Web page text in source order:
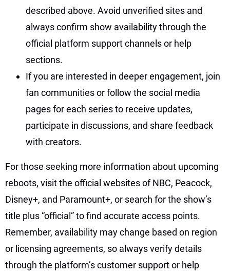
described above. Avoid unverified sites and
always confirm show availability through the
official platform support channels or help
sections.
If you are interested in deeper engagement, join
fan communities or follow the social media
pages for each series to receive updates,
participate in discussions, and share feedback
with creators.
For those seeking more information about upcoming
reboots, visit the official websites of NBC, Peacock,
Disney+, and Paramount+, or search for the show’s
title plus “official” to find accurate access points.
Remember, availability may change based on region
or licensing agreements, so always verify details
through the platform’s customer support or help